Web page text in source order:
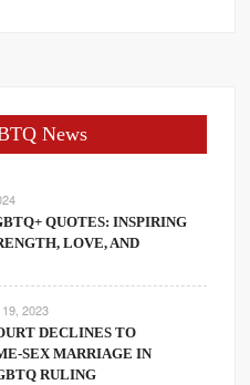
News
QUOTES: INSPIRING
LOVE, AND
2023
DECLINES TO
SEX MARRIAGE IN
RULING